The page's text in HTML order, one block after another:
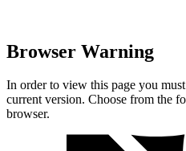
Browser Warning
In order to view this page you
current version. Choose from the
browser.